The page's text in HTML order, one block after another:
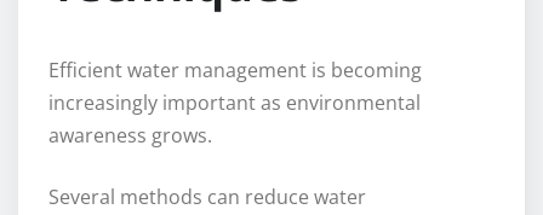
Efficient water management is becoming
increasingly important as environmental
awareness grows.
Several methods can reduce water